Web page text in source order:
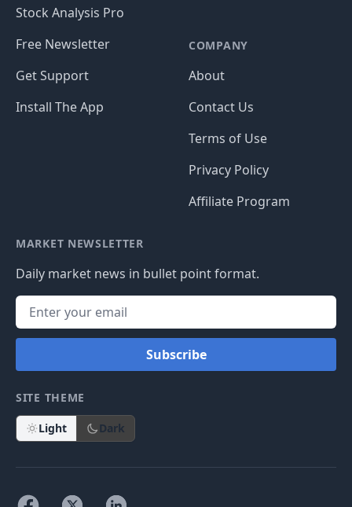
Stock Analysis Pro
Free Newsletter
Get Support
Install The App
COMPANY
About
Contact Us
Terms of Use
Privacy Policy
Affiliate Program
MARKET NEWSLETTER
Daily market news in bullet point format.
Subscribe
SITE THEME
Light Dark